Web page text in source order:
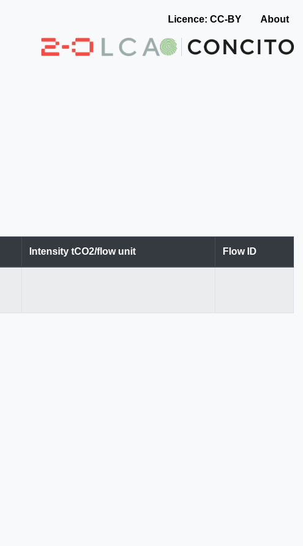
Licence: CC-BY About
Intensity tCO2/flow unit Flow ID